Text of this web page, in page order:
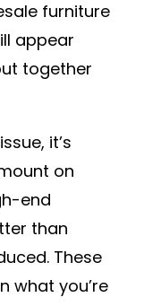
furniture
appear
together
it’s
on
end
than
These
what you’re